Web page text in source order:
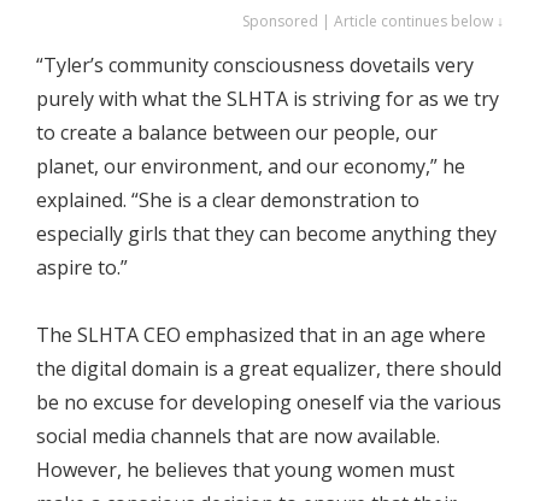
Sponsored | Article continues below ↓
“Tyler’s community consciousness dovetails very
purely with what the SLHTA is striving for as we try
to create a balance between our people, our
planet, our environment, and our economy,” he
explained. “She is a clear demonstration to
especially girls that they can become anything they
aspire to.”
The SLHTA CEO emphasized that in an age where
the digital domain is a great equalizer, there should
be no excuse for developing oneself via the various
social media channels that are now available.
However, he believes that young women must